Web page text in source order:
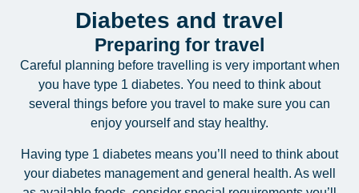
Diabetes and travel
Preparing for travel
Careful planning before travelling is very important when
you have type 1 diabetes. You need to think about
several things before you travel to make sure you can
enjoy yourself and stay healthy.
Having type 1 diabetes means you’ll need to think about
your diabetes management and general health. As well